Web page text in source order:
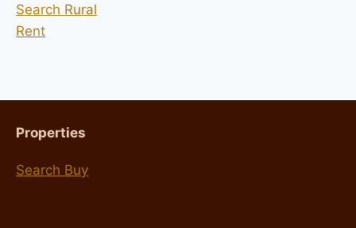
Search Rural
Rent
Properties
Search Buy